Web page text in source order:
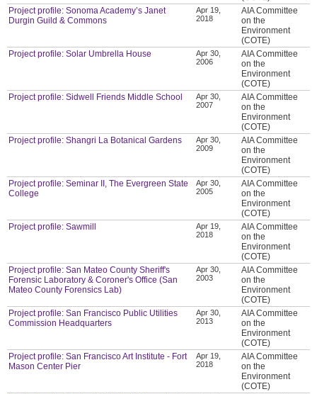
Project profile: Sonoma Academy’s Janet
Durgin Guild & Commons
Apr 19,
2018
AIA Committee
on the
Environment
(COTE)
Project profile: Solar Umbrella House
Apr 30,
2006
AIA Committee
on the
Environment
(COTE)
Project profile: Sidwell Friends Middle School
Apr 30,
2007
AIA Committee
on the
Environment
(COTE)
Project profile: Shangri La Botanical Gardens
Apr 30,
2009
AIA Committee
on the
Environment
(COTE)
Project profile: Seminar II, The Evergreen State
College
Apr 30,
2005
AIA Committee
on the
Environment
(COTE)
Project profile: Sawmill
Apr 19,
2018
AIA Committee
on the
Environment
(COTE)
Project profile: San Mateo County Sheriff's
Forensic Laboratory & Coroner's Office (San
Mateo County Forensics Lab)
Apr 30,
2003
AIA Committee
on the
Environment
(COTE)
Project profile: San Francisco Public Utilities
Commission Headquarters
Apr 30,
2013
AIA Committee
on the
Environment
(COTE)
Project profile: San Francisco Art Institute - Fort
Mason Center Pier
Apr 19,
2018
AIA Committee
on the
Environment
(COTE)